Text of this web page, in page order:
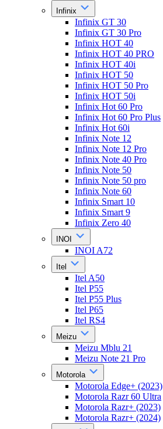
Infinix
Infinix GT 30
Infinix GT 30 Pro
Infinix HOT 40
Infinix HOT 40 PRO
Infinix HOT 40i
Infinix HOT 50
Infinix HOT 50 Pro
Infinix HOT 50i
Infinix Hot 60 Pro
Infinix Hot 60 Pro Plus
Infinix Hot 60i
Infinix Note 12
Infinix Note 12 Pro
Infinix Note 40 Pro
Infinix Note 50
Infinix Note 50 pro
Infinix Note 60
Infinix Smart 10
Infinix Smart 9
Infinix Zero 40
INOI
INOI A72
Itel
Itel A50
Itel P55
Itel P55 Plus
Itel P65
Itel RS4
Meizu
Meizu Mblu 21
Meizu Note 21 Pro
Motorola
Motorola Edge+ (2023)
Motorola Razr 60 Ultra
Motorola Razr+ (2023)
Motorola Razr+ (2024)